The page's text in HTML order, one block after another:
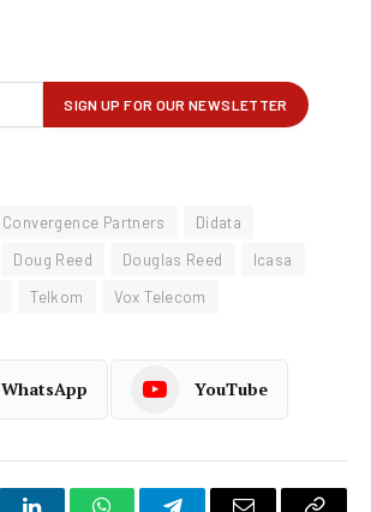
Convergence Partners
Didata
Doug Reed Douglas Reed
Icasa
Telkom Vox Telecom
WhatsApp YouTube